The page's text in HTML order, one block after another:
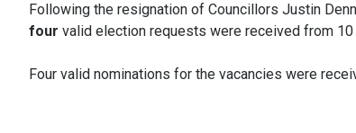
Following the resignation of Councillors Justin
four valid election requests were received from
Four valid nominations for the vacancies were